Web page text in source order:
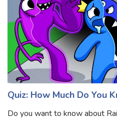
Quiz: How Much Do You